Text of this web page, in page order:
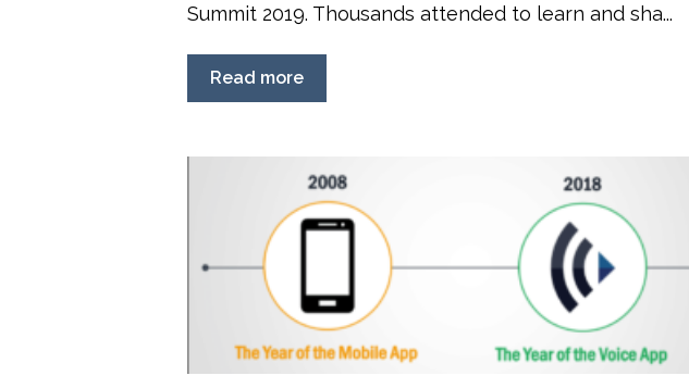
Summit 2019. Thousands attended to learn and sha...
Read more